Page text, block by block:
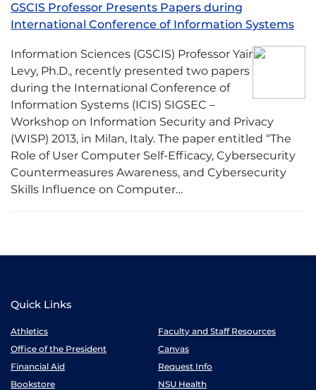
GSCIS Professor Presents Papers during
International Conference of Information Systems
Information Sciences (GSCIS) Professor Yair
Levy, Ph.D., recently presented two papers
during the International Conference of
Information Systems (ICIS) SIGSEC –
Workshop on Information Security and Privacy
(WISP) 2013, in Milan, Italy. The paper entitled “The
Role of User Computer Self-Efficacy, Cybersecurity
Countermeasures Awareness, and Cybersecurity
Skills Influence on Computer…
Quick Links
Athletics
Faculty and Staff Resources
Office of the President
Canvas
Financial Aid
Request Info
Bookstore
NSU Health